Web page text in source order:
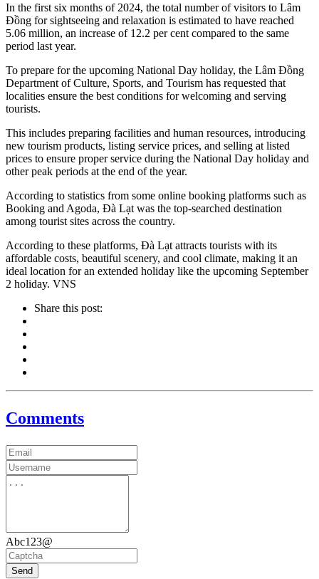
In the first six months of 2024, the total number of visitors to Lâm
Đồng for sightseeing and relaxation is estimated to have reached
5.06 million, an increase of 12.2 per cent compared to the same
period last year.
To prepare for the upcoming National Day holiday, the Lâm Đồng
Department of Culture, Sports, and Tourism has requested that
localities ensure the best conditions for welcoming and serving
tourists.
This includes preparing facilities and human resources, introducing
new tourism products, listing service prices, and selling at listed
prices to ensure proper service during the National Day holiday and
other peak periods at the end of the year.
According to statistics from some online booking platforms such as
Booking and Agoda, Đà Lạt was the top-searched destination
among tourist sites across the country.
According to these platforms, Đà Lạt attracts tourists with its
affordable costs, beautiful scenery, and cool climate, making it an
ideal location for an extended holiday like the upcoming September
2 holiday. VNS
Share this post:
Comments
Abc123@
Send